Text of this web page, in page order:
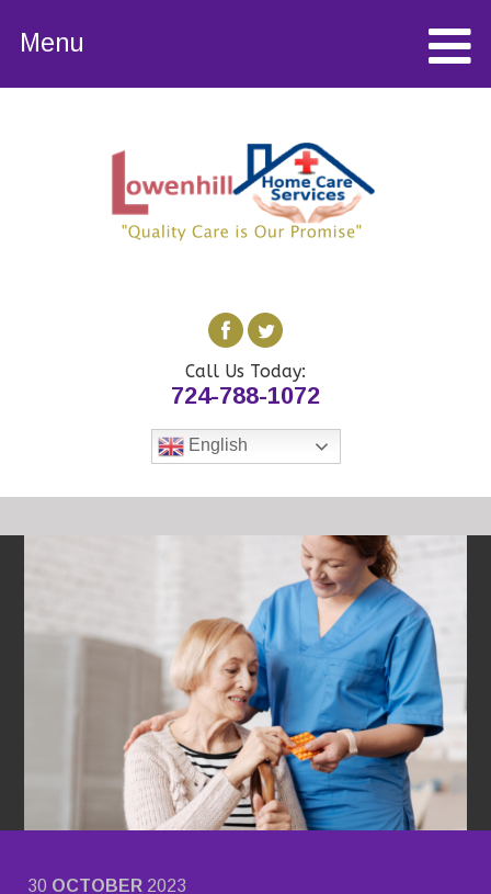
Menu
Call Us Today:
724-788-1072
English
30 OCTOBER 2023